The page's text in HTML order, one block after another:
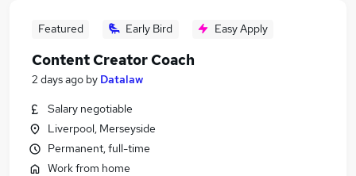
Featured Early Bird Easy Apply
Content Creator Coach
2 days ago by Datalaw
Salary negotiable
Liverpool, Merseyside
Permanent, full-time
Work from home